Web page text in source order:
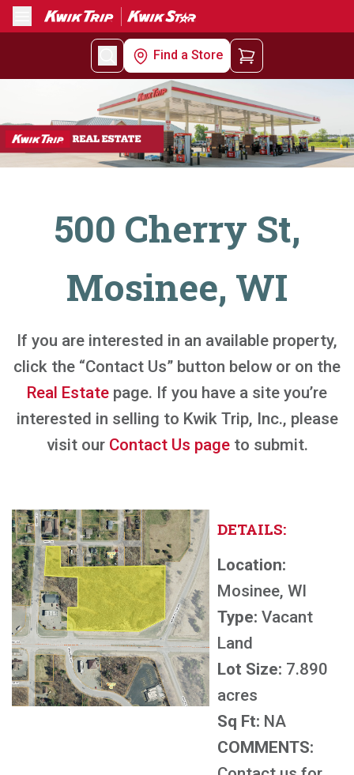
Menu
Find a Store
500 Cherry St,
Mosinee, WI
If you are interested in an available property,
click the “Contact Us” button below or on the
Real Estate page. If you have a site you’re
interested in selling to Kwik Trip, Inc., please
visit our Contact Us pageto submit.
DETAILS:
Location:
Mosinee, WI
Type: Vacant
Land
Lot Size: 7.890
acres
Sq Ft: NA
COMMENTS: